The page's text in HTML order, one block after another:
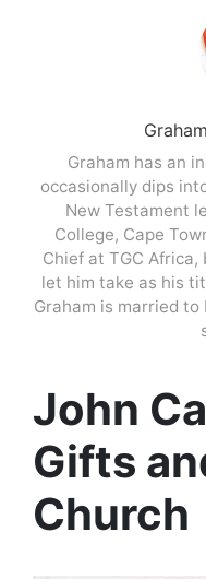
Graham has an
occasionally dips
New Testament
College, Cape
Chief at TGC Africa,
let him take as his
Graham is married
John
Gifts
Church